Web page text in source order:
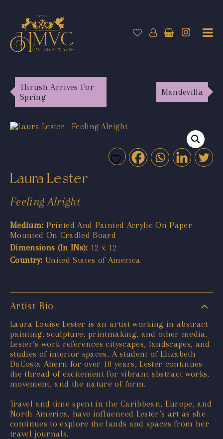
Thrush Arrives For
Spring
Mandevilla
Laura Lester
Feeling Alright
Medium: Printed And Painted Acrylic On Paper
Mounted On Cradled Board
Dimensions (In INs): 12 x 12
Country: United States of America
Artist Bio
Laura Louise Lester is an artist working in abstract
painting, sculpture, printmaking, and other media.
Lester’s work references cityscapes, landscapes, and
studies of interior spaces. A student of Elizabeth
DaCosta Ahern for over 18 years, Lester continues
the thread of excitement for vibrant abstract works,
movement, and the nature of form.
Travel and time spent in the Caribbean, Europe, and
North America, have influenced Lester’s art as she
continues to explore the lands and spaces from her
travel journals.